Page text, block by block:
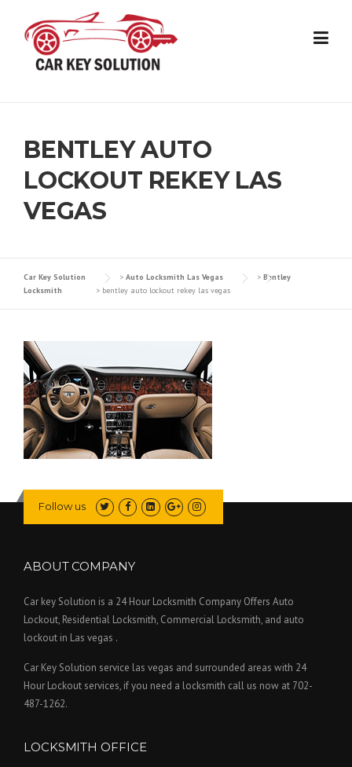
content
BENTLEY AUTO
LOCKOUT REKEY LAS
VEGAS
Car Key Solution > Auto Locksmith Las Vegas > Bentley
Locksmith
> bentley auto lockout rekey las vegas
Follow us
ABOUT COMPANY
Car key Solution is a 24 Hour Locksmith Company Offers Auto
Lockout, Residential Locksmith, Commercial Locksmith, and auto
lockout in Las vegas .
Car Key Solution service las vegas and surrounded areas with 24
Hour Lockout services, if you need a locksmith call us now at 702-
487-1262.
LOCKSMITH OFFICE